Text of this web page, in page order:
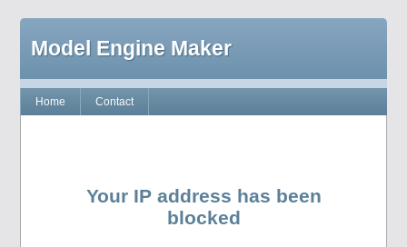
Model Engine Maker
Home Contact
Your IP address has been
blocked